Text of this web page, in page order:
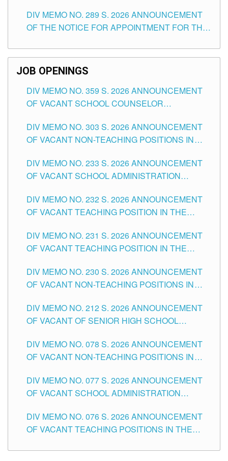
SCHOOLS DIVISION OF TUGUEGARAO CITY
DIV MEMO NO. 289 S. 2026 ANNOUNCEMENT
OF THE NOTICE FOR APPOINTMENT FOR THE
SCHOOLS DIVISION OF TUGUEGARAO CITY
JOB OPENINGS
DIV MEMO NO. 359 S. 2026 ANNOUNCEMENT
OF VACANT SCHOOL COUNSELOR
DIVISION OF TUGUEGARAO CITY
DIV MEMO NO. 303 S. 2026 ANNOUNCEMENT
OF VACANT NON-TEACHING POSITIONS IN
CITY
DIV MEMO NO. 233 S. 2026 ANNOUNCEMENT
OF VACANT SCHOOL ADMINISTRATION
TUGUEGARAO CITY
DIV MEMO NO. 232 S. 2026 ANNOUNCEMENT
OF VACANT TEACHING POSITION IN THE
DIV MEMO NO. 231 S. 2026 ANNOUNCEMENT
OF VACANT TEACHING POSITION IN THE
DIV MEMO NO. 230 S. 2026 ANNOUNCEMENT
OF VACANT NON-TEACHING POSITIONS IN
CITY
DIV MEMO NO. 212 S. 2026 ANNOUNCEMENT
OF VACANT OF SENIOR HIGH SCHOOL
TUGUEGARAO CITY
DIV MEMO NO. 078 S. 2026 ANNOUNCEMENT
OF VACANT NON-TEACHING POSITIONS IN
CITY
DIV MEMO NO. 077 S. 2026 ANNOUNCEMENT
OF VACANT SCHOOL ADMINISTRATION
TUGUEGARAO CITY
DIV MEMO NO. 076 S. 2026 ANNOUNCEMENT
OF VACANT TEACHING POSITIONS IN THE